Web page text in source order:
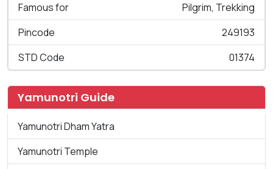
Famous for
Pilgrim, Trekking
Pincode
249193
STD Code
01374
Yamunotri Guide
Yamunotri Dham Yatra
Yamunotri Temple